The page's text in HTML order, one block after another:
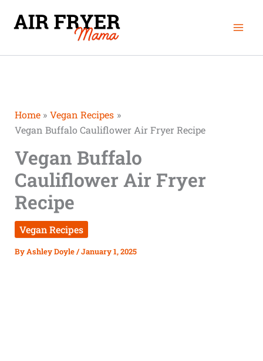
Home
Vegan Recipes
Vegan Buffalo Cauliflower Air Fryer Recipe
Vegan Buffalo
Cauliflower Air Fryer
Recipe
Vegan Recipes
ByAshley Doyle/January 1, 2025